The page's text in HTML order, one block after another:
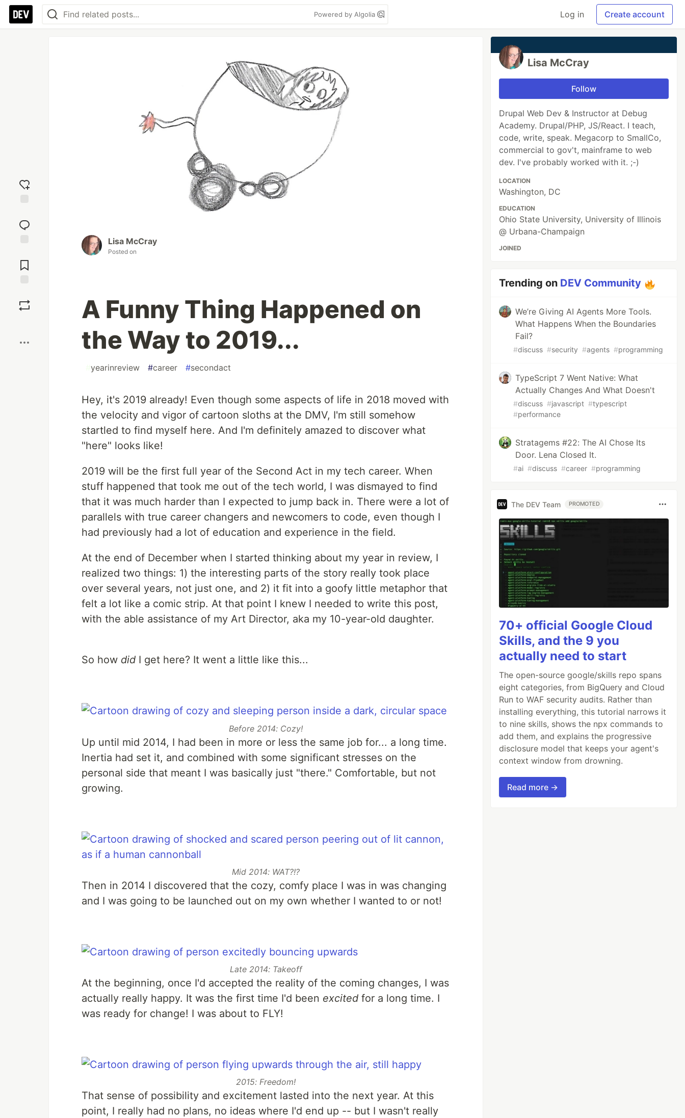
Powered by Algolia Log in Create account
reaction
Comments
Lisa McCray
Posted on
A Funny Thing Happened on
the Way to 2019...
yearinreview #career #secondact
Hey, it's 2019 already! Even though some aspects of life in 2018 moved with
the velocity and vigor of cartoon sloths at the DMV, I'm still somehow
startled to find myself here. And I'm definitely amazed to discover what
"here" looks like!
2019 will be the first full year of the Second Act in my tech career. When
stuff happened that took me out of the tech world, I was dismayed to find
that it was much harder than I expected to jump back in. There were a lot of
parallels with true career changers and newcomers to code, even though I
had previously had a lot of education and experience in the field.
At the end of December when I started thinking about my year in review, I
realized two things: 1) the interesting parts of the story really took place
over several years, not just one, and 2) it fit into a goofy little metaphor that
felt a lot like a comic strip. At that point I knew I needed to write this post,
with the able assistance of my Art Director, aka my 10-year-old daughter.
So how did I get here? It went a little like this...
Before 2014: Cozy!
Up until mid 2014, I had been in more or less the same job for... a long time.
Inertia had set it, and combined with some significant stresses on the
personal side that meant I was basically just "there." Comfortable, but not
growing.
Mid 2014: WAT?!?
Then in 2014 I discovered that the cozy, comfy place I was in was changing
and I was going to be launched out on my own whether I wanted to or not!
Late 2014: Takeoff
At the beginning, once I'd accepted the reality of the coming changes, I was
actually really happy. It was the first time I'd been excited for a long time. I
was ready for change! I was about to FLY!
2015: Freedom!
That sense of possibility and excitement lasted into the next year. At this
point, I really had no plans, no ideas where I'd end up -- but I wasn't really
Lisa McCray
Follow
Drupal Web Dev & Instructor at Debug
Academy. Drupal/PHP, JS/React. I teach,
code, write, speak. Megacorp to SmallCo,
commercial to gov't, mainframe to web
dev. I've probably worked with it. ;-)
LOCATION
Washington, DC
EDUCATION
Ohio State University, University of Illinois
@ Urbana-Champaign
JOINED
Trending on DEV Community
We’re Giving AI Agents More Tools.
What Happens When the Boundaries
Fail?
#discuss #security #agents #programming
TypeScript 7 Went Native: What
Actually Changes And What Doesn't
#discuss #javascript #typescript
#performance
Stratagems #22: The AI Chose Its
Door. Lena Closed It.
#ai #discuss #career #programming
The DEV Team PROMOTED
70+ official Google Cloud
Skills, and the 9 you
actually need to start
The open-source google/skills repo spans
eight categories, from BigQuery and Cloud
Run to WAF security audits. Rather than
installing everything, this tutorial narrows it
to nine skills, shows the npx commands to
add them, and explains the progressive
disclosure model that keeps your agent's
context window from drowning.
Read more →